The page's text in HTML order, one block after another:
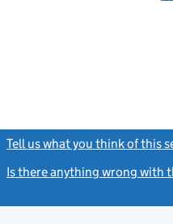
Tell us what you think of this
Is there anything wrong with